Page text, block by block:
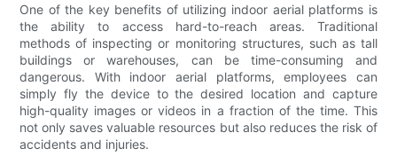
One of the key benefits of utilizing indoor aerial platforms is
the ability to access hard-to-reach areas. Traditional
methods of inspecting or monitoring structures, such as tall
buildings or warehouses, can be time-consuming and
dangerous. With indoor aerial platforms, employees can
simply fly the device to the desired location and capture
high-quality images or videos in a fraction of the time. This
not only saves valuable resources but also reduces the risk of
accidents and injuries.